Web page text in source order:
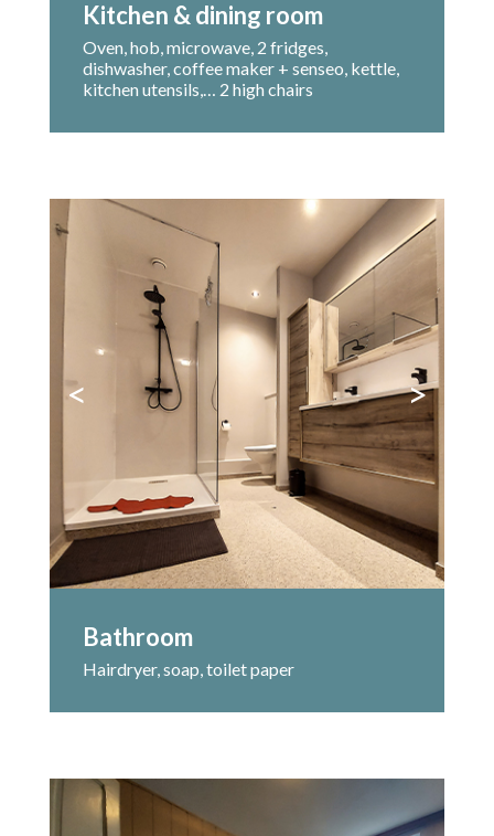
Kitchen & dining room
Oven, hob, microwave, 2 fridges,
dishwasher, coffee maker + senseo, kettle,
kitchen utensils,… 2 high chairs
< >
Bathroom
Hairdryer, soap, toilet paper